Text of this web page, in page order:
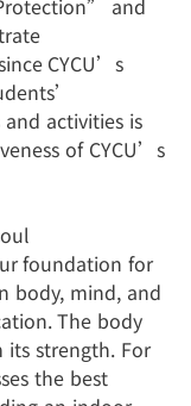
and
CYCU’s
activities is
of CYCU’s
foundation for
body, mind, and
The body
its strength. For
the best